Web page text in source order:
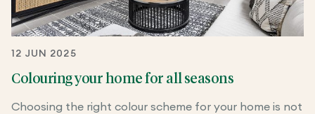
12 JUN 2025
Colouring your home for all seasons
Choosing the right colour scheme for your home is not